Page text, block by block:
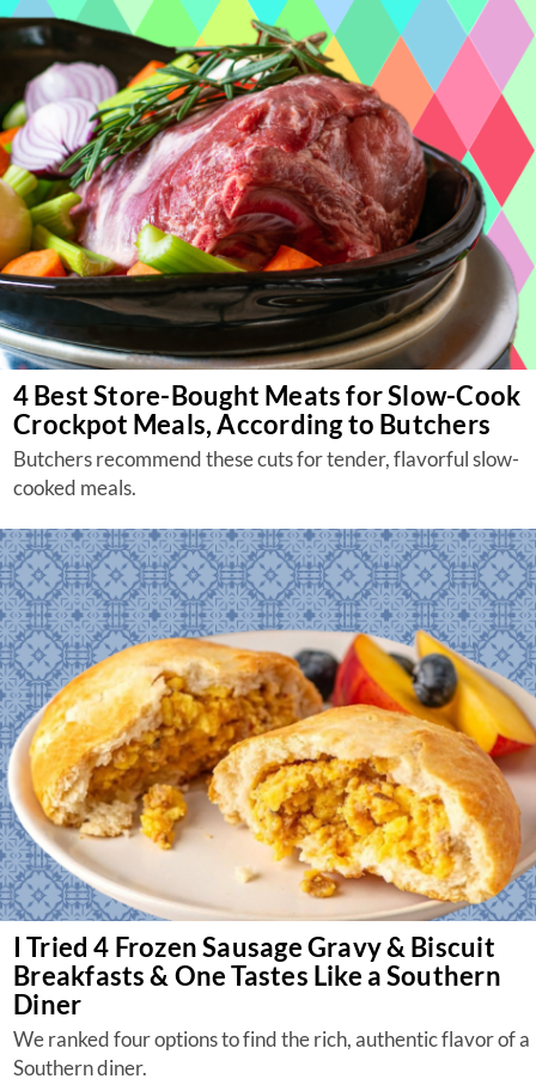
4 Best Store-Bought Meats for Slow-Cook
Crockpot Meals, According to Butchers
Butchers recommend these cuts for tender, flavorful slow-
cooked meals.
I Tried 4 Frozen Sausage Gravy & Biscuit
Breakfasts & One Tastes Like a Southern
Diner
We ranked four options to find the rich, authentic flavor of a
Southern diner.